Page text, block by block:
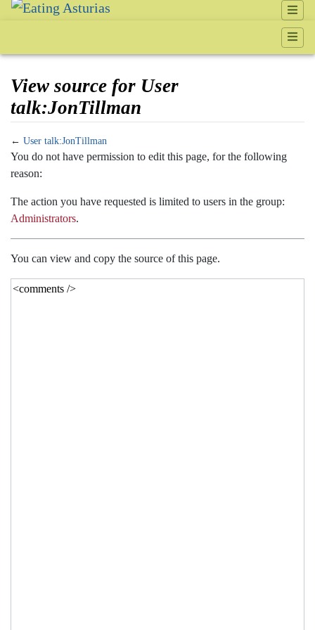
View source for User
talk:JonTillman
← User talk:JonTillman
Jump to:navigation,search
You do not have permission to edit this page, for the following
reason:
The action you have requested is limited to users in the group:
Administrators.
You can view and copy the source of this page.